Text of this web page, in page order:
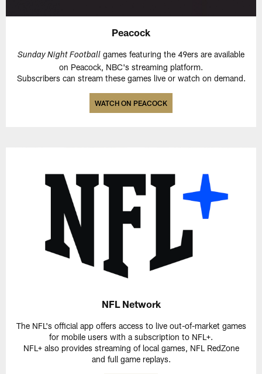
Peacock
Sunday Night Football games featuring the 49ers are available
on Peacock, NBC's streaming platform.
Subscribers can stream these games live or watch on demand.
WATCH ON PEACOCK
NFL Network
The NFL's official app offers access to live out-of-market games
for mobile users with a subscription to NFL+.
NFL+ also provides streaming of local games, NFL RedZone
and full game replays.